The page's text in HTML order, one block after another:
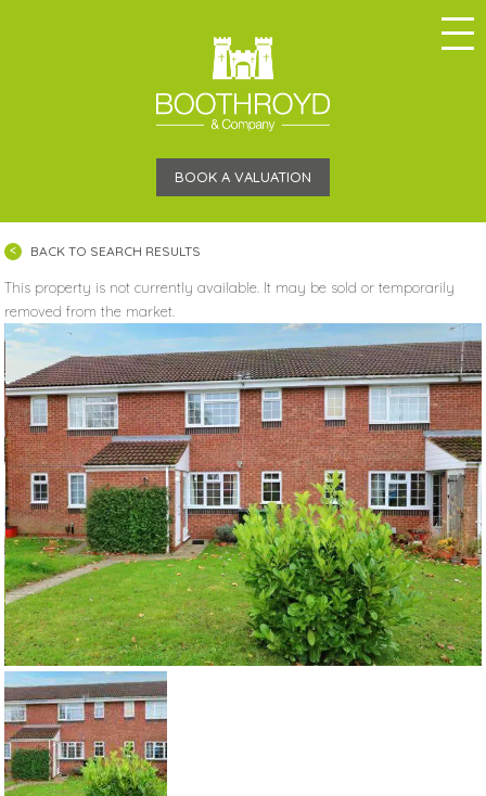
BOOK A VALUATION
BACK TO SEARCH RESULTS
This property is not currently available. It may be sold or temporarily
removed from the market.